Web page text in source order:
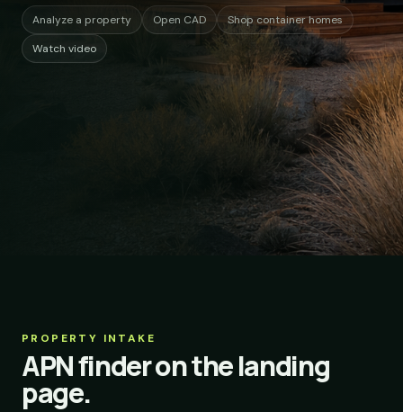
Analyze a property Open CAD
Shop container homes
Watch video
PROPERTY INTAKE
APN finder on the landing
page.